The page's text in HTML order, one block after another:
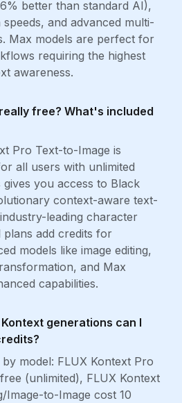
better than standard AI),
and advanced multi-
Max models are perfect for
requiring the highest
awareness.
free? What's included
Pro Text-to-Image is
all users with unlimited
gives you access to Black
context-aware text-
leading character
plans add credits for
models like image editing,
and Max
capabilities.
Kontext generations can I
model: FLUX Kontext Pro
(unlimited), FLUX Kontext
Image-to-Image cost 10